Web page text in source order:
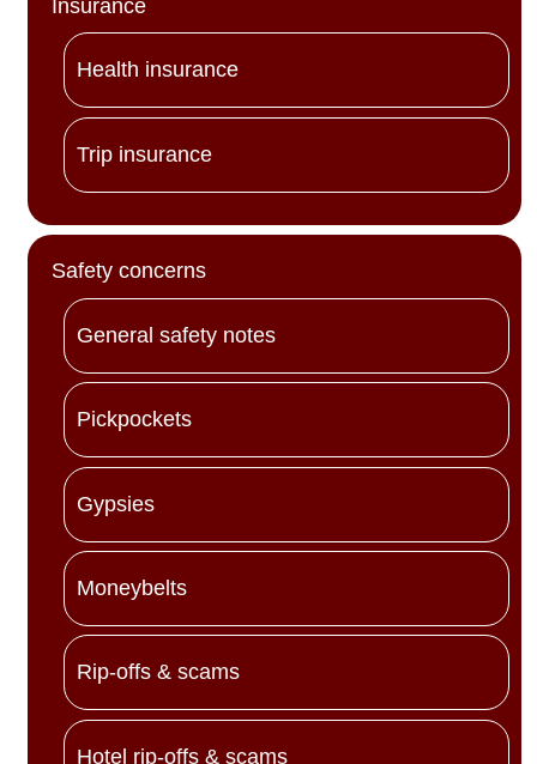
Insurance
Health insurance
Trip insurance
Safety concerns
General safety notes
Pickpockets
Gypsies
Moneybelts
Rip-offs & scams
Hotel rip-offs & scams